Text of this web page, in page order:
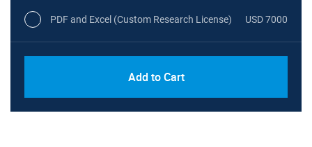
PDF and Excel (Custom Research License) USD 7000
Add to Cart